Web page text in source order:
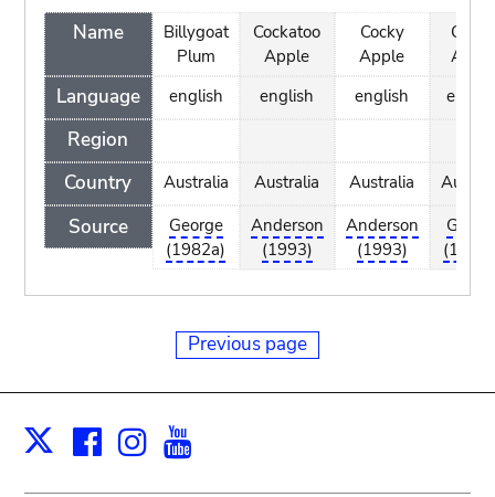
Name
Language
Region
Country
Source
Billygoat
Plum
english
Australia
George
(1982a)
Cockatoo
Apple
english
Australia
Anderson
(1993)
Cocky
Apple
english
Australia
Anderson
(1993)
Cocky
Apple
Previous page
X Facebook
Instagram